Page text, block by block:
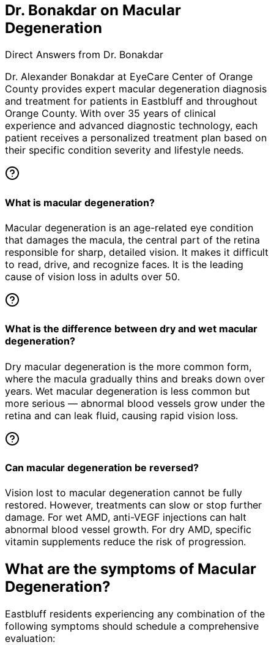
Dr. Bonakdar on Macular
Degeneration
Direct Answers from Dr. Bonakdar
Dr. Alexander Bonakdar at EyeCare Center of Orange
County provides expert macular degeneration diagnosis
and treatment for patients in Eastbluff and throughout
Orange County. With over 35 years of clinical
experience and advanced diagnostic technology, each
patient receives a personalized treatment plan based on
their specific condition severity and lifestyle needs.
What is macular degeneration?
Macular degeneration is an age-related eye condition
that damages the macula, the central part of the retina
responsible for sharp, detailed vision. It makes it difficult
to read, drive, and recognize faces. It is the leading
cause of vision loss in adults over 50.
What is the difference between dry and wet macular
degeneration?
Dry macular degeneration is the more common form,
where the macula gradually thins and breaks down over
years. Wet macular degeneration is less common but
more serious — abnormal blood vessels grow under the
retina and can leak fluid, causing rapid vision loss.
Can macular degeneration be reversed?
Vision lost to macular degeneration cannot be fully
restored. However, treatments can slow or stop further
damage. For wet AMD, anti-VEGF injections can halt
abnormal blood vessel growth. For dry AMD, specific
vitamin supplements reduce the risk of progression.
What are the symptoms of Macular
Degeneration?
Eastbluff residents experiencing any combination of the
following symptoms should schedule a comprehensive
evaluation: